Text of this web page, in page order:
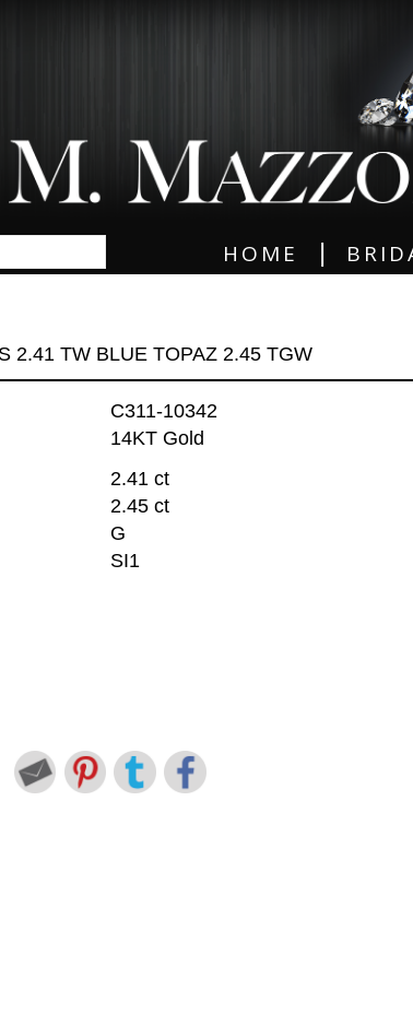
HOME
2.41 TW BLUE TOPAZ 2.45 TGW
C311-10342
14KT Gold
2.41 ct
2.45 ct
G
SI1